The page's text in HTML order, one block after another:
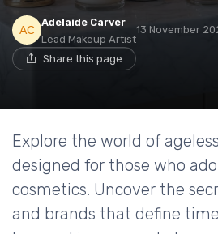
Adelaide Carver
Lead Makeup Artist
13 November
Share this page
Explore the world of
designed for those who
cosmetics. Uncover the
and brands that define